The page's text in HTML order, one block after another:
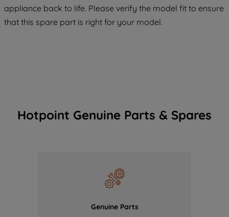
appliance back to life. Please verify the model fit to ensure
that this spare part is right for your model.
Hotpoint Genuine Parts & Spares
Genuine Parts
of our cookies and the sharing of your
data with third parties for such purposes.